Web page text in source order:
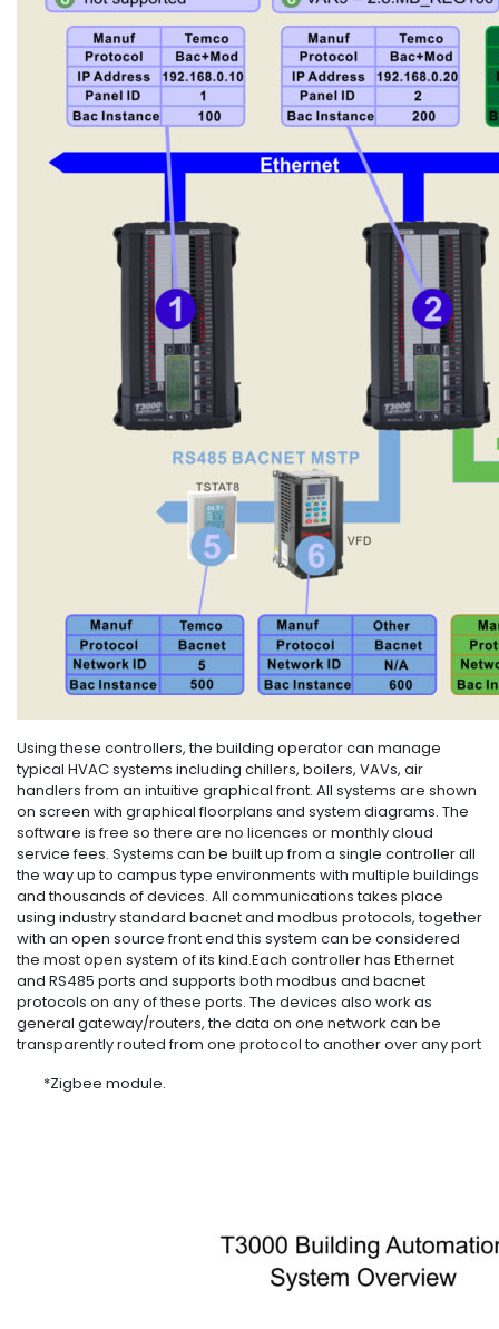
Using these controllers, the building operator can manage
typical HVAC systems including chillers, boilers, VAVs, air
handlers from an intuitive graphical front. All systems are shown
on screen with graphical floorplans and system diagrams. The
software is free so there are no licences or monthly cloud
service fees. Systems can be built up from a single controller all
the way up to campus type environments with multiple buildings
and thousands of devices. All communications takes place
using industry standard bacnet and modbus protocols, together
with an open source front end this system can be considered
the most open system of its kind.Each controller has Ethernet
and RS485 ports and supports both modbus and bacnet
protocols on any of these ports. The devices also work as
general gateway/routers, the data on one network can be
transparently routed from one protocol to another over any port
*Zigbee module.